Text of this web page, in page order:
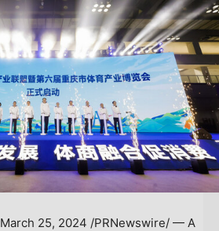
March 25, 2024 /PRNewswire/ — A